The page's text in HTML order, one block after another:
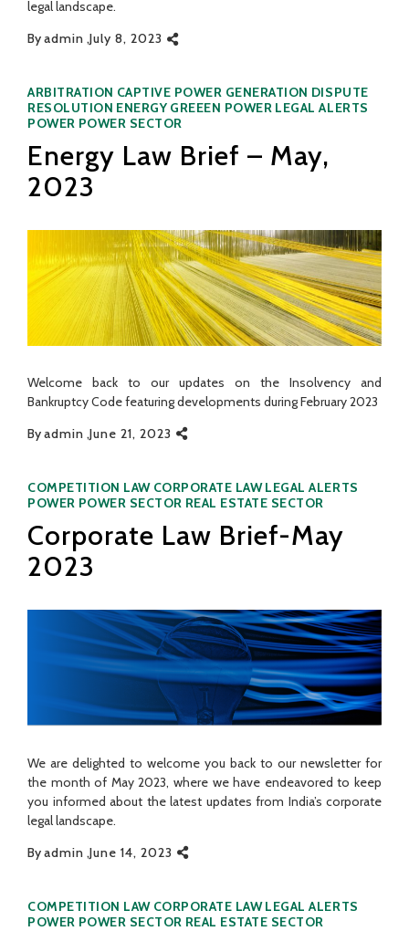
legal landscape.
Byadmin July 8, 2023
Categories
ARBITRATION CAPTIVE POWER GENERATION DISPUTE
RESOLUTION ENERGY GREEEN POWER LEGAL ALERTS
POWER POWER SECTOR
Energy Law Brief – May,
2023
Welcome back to our updates on the Insolvency and
Bankruptcy Code featuring developments during February 2023
Byadmin June 21, 2023
Categories
COMPETITION LAW CORPORATE LAW LEGAL ALERTS
POWER POWER SECTOR REAL ESTATE SECTOR
Corporate Law Brief-May
2023
We are delighted to welcome you back to our newsletter for
the month of May 2023, where we have endeavored to keep
you informed about the latest updates from India’s corporate
legal landscape.
Byadmin June 14, 2023
Categories
COMPETITION LAW CORPORATE LAW LEGAL ALERTS
POWER POWER SECTOR REAL ESTATE SECTOR